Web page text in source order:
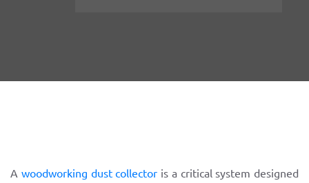
A woodworking dust collector is a critical system designed